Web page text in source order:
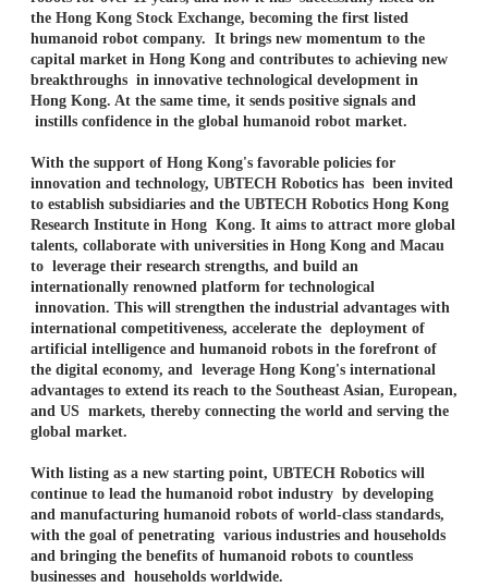
the Hong Kong Stock Exchange, becoming the first listed
humanoid robot company. It brings new momentum to the
capital market in Hong Kong and contributes to achieving new
breakthroughs in innovative technological development in
Hong Kong. At the same time, it sends positive signals and
instills confidence in the global humanoid robot market.
With the support of Hong Kong's favorable policies for
innovation and technology, UBTECH Robotics has been invited
to establish subsidiaries and the UBTECH Robotics Hong Kong
Research Institute in Hong Kong. It aims to attract more global
talents, collaborate with universities in Hong Kong and Macau
to leverage their research strengths, and build an
internationally renowned platform for technological
innovation. This will strengthen the industrial advantages with
international competitiveness, accelerate the deployment of
artificial intelligence and humanoid robots in the forefront of
the digital economy, and leverage Hong Kong's international
advantages to extend its reach to the Southeast Asian, European,
and US markets, thereby connecting the world and serving the
global market.
With listing as a new starting point, UBTECH Robotics will
continue to lead the humanoid robot industry by developing
and manufacturing humanoid robots of world-class standards,
with the goal of penetrating various industries and households
and bringing the benefits of humanoid robots to countless
businesses and households worldwide.